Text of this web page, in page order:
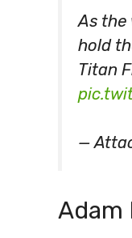
As the
hold
Titan
—
Adam